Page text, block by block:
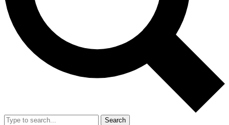
Search